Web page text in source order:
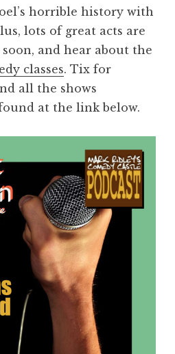
horrible history with
lots of great acts are
and hear about the
classes. Tix for
all the shows
at the link below.